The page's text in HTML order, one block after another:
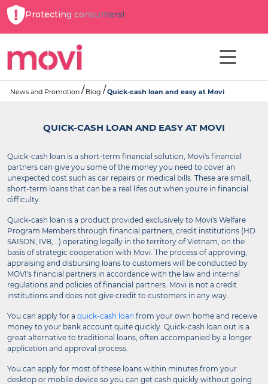
Protecting consumers!
News and Promotion Blog Quick-cash loan and easy at Movi
QUICK-CASH LOAN AND EASY AT MOVI
Quick-cash loan is a short-term financial solution, Movi's financial
partners can give you some of the money you need to cover an
unexpected cost such as car repairs or medical bills. These are small,
short-term loans that can be a real lifes out when you're in financial
difficulty.
Quick-cash loan is a product provided exclusively to Movi's Welfare
Program Members through financial partners, credit institutions (HD
SAISON, IVB,...) operating legally in the territory of Vietnam, on the
basis of strategic cooperation with Movi. The process of approving,
appraising and disbursing loans to customers will be conducted by
MOVI's financial partners in accordance with the law and internal
regulations and policies of financial partners. Movi is not a credit
institutions and does not give credit to customers in any way.
You can apply for a quick-cash loan from your own home and receive
money to your bank account quite quickly. Quick-cash loan out is a
great alternative to traditional loans, often accompanied by a longer
application and approval process.
You can apply for most of these loans within minutes from your
desktop or mobile device so you can get cash quickly without going